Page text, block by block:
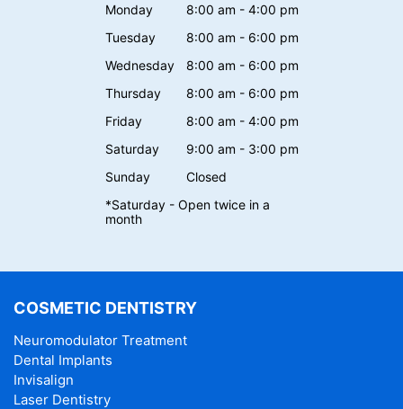
Monday
8:00 am - 4:00 pm
Tuesday
8:00 am - 6:00 pm
Wednesday
8:00 am - 6:00 pm
Thursday
8:00 am - 6:00 pm
Friday
8:00 am - 4:00 pm
Saturday
9:00 am - 3:00 pm
Sunday
Closed
*Saturday - Open twice in a
month
COSMETIC DENTISTRY
Neuromodulator Treatment
Dental Implants
Invisalign
Laser Dentistry